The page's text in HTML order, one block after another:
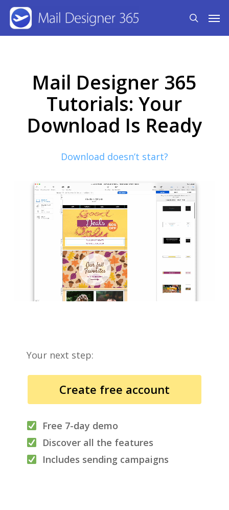
Skip
search
Mail Designer 365
Tutorials: Your
Download Is Ready
Download doesn’t start?
Your next step:
Create free account
Free 7-day demo
Discover all the features
Includes sending campaigns